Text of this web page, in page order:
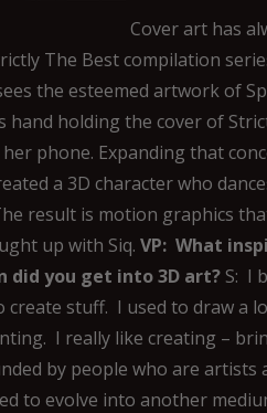
Cover art has
The Best compilation
the esteemed artwork of
hand holding the cover of
phone. Expanding that
a 3D character who
result is motion graphics
up with Siq. VP: What
did you get into 3D art? S: I
create stuff. I used to draw a
I really like creating –
by people who are artists
to evolve into another